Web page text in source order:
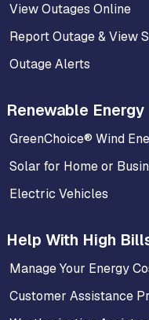
View Outages Online
Report Outage & View
Outage Alerts
Renewable Energy
GreenChoice® Wind
Solar for Home or
Electric Vehicles
Help With High
Manage Your Energy
Customer Assistance